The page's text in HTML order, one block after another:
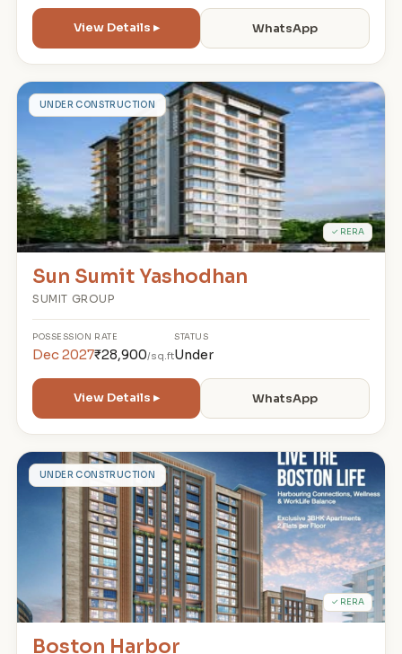
View Details ▸ WhatsApp
SUNDER CONSTRUCTION
✓ RERA
Sun Sumit Yashodhan
SUMIT GROUP
POSSESSION
Dec 2027
RATE
₹28,900/sq.ft
STATUS
Under
View Details ▸ WhatsApp
BUNDER CONSTRUCTION
✓ RERA
Boston Harbor